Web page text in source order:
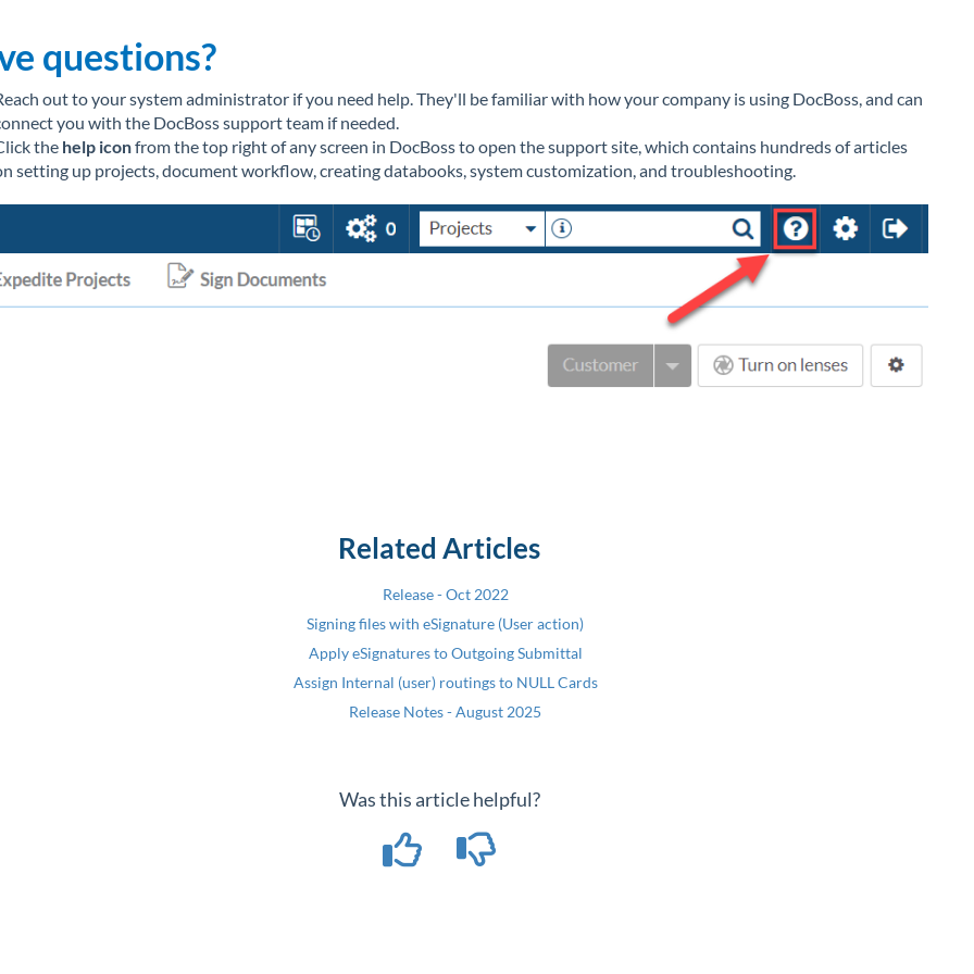
questions?
out to your system administrator if you need help. They'll be familiar with how your company is using DocBoss, and can
you with the DocBoss support team if needed.
the help iconfrom the top right of any screen in DocBoss to open the support site, which contains hundreds of articles
setting up projects, document workflow, creating databooks, system customization, and troubleshooting.
Related Articles
Release - Oct 2022
Signing files with eSignature (User action)
Apply eSignatures to Outgoing Submittal
Assign Internal (user) routings to NULL Cards
Release Notes - August 2025
Was this article helpful?